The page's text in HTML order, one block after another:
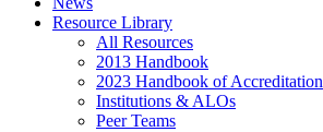
Resource Library
All Resources
2013 Handbook
2023 Handbook of Accreditation
Institutions & ALOs
Peer Teams